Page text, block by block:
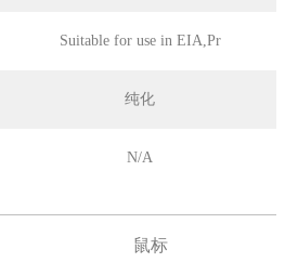
Suitable for use in EIA,Pr
纯化
N/A
鼠标